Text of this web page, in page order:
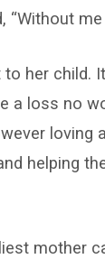
her child.
a loss no
loving
helping
mother